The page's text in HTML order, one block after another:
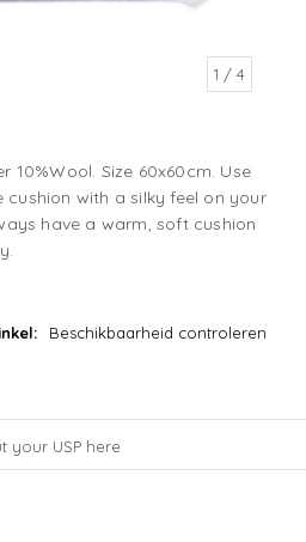
1 / 4
10%Wool. Size 60x60cm. Use
with a silky feel on your
have a warm, soft cushion
Beschikbaarheid controleren
your USP here